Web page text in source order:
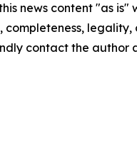
news content "as
completeness,
contact the author